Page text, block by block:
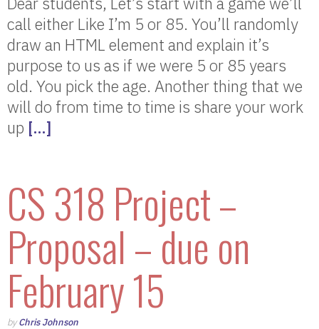
call either Like I’m 5 or 85. You’ll randomly
draw an HTML element and explain it’s
purpose to us as if we were 5 or 85 years
old. You pick the age. Another thing that we
will do from time to time is share your work
up […]
CS 318 Project –
Proposal – due on
February 15
byChris Johnson